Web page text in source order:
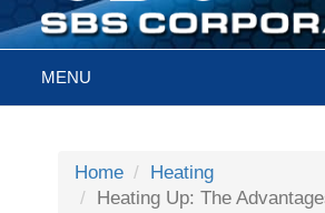
MENU
Home
Heating
Heating Up: The